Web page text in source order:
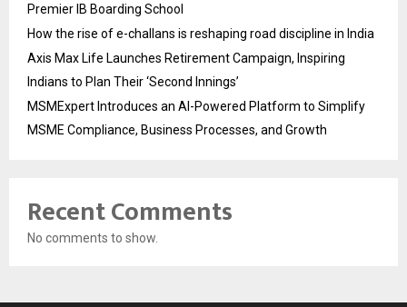
Premier IB Boarding School
How the rise of e-challans is reshaping road discipline in India
Axis Max Life Launches Retirement Campaign, Inspiring
Indians to Plan Their ‘Second Innings’
MSMExpert Introduces an AI-Powered Platform to Simplify
MSME Compliance, Business Processes, and Growth
Recent Comments
No comments to show.